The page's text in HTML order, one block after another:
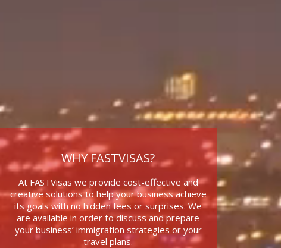
WHY FASTVISAS?
At FASTVisas we provide cost-effective and
creative solutions to help your business achieve
its goals with no hidden fees or surprises. We
are available in order to discuss and prepare
your business’ immigration strategies or your
travel plans.